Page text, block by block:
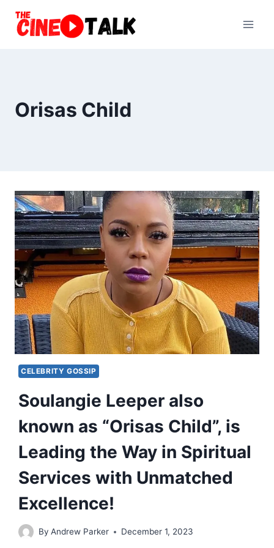
Orisas Child
CELEBRITY GOSSIP
Soulangie Leeper also
known as “Orisas Child”, is
Leading the Way in Spiritual
Services with Unmatched
Excellence!
By Andrew Parker December 1, 2023